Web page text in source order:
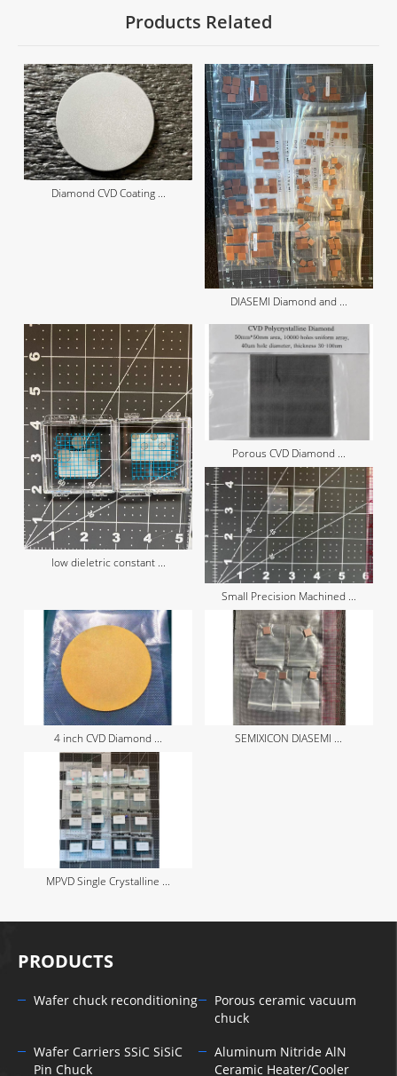
Products Related
Diamond CVD Coating ...
DIASEMI Diamond and ...
low dieletric constant ...
Porous CVD Diamond ...
Small Precision Machined ...
4 inch CVD Diamond ... SEMIXICON DIASEMI ...
MPVD Single Crystalline ...
PRODUCTS
Wafer chuck reconditioning
Porous ceramic vacuum
chuck
Wafer Carriers SSiC SiSiC
Pin Chuck
Aluminum Nitride AlN
Ceramic Heater/Cooler